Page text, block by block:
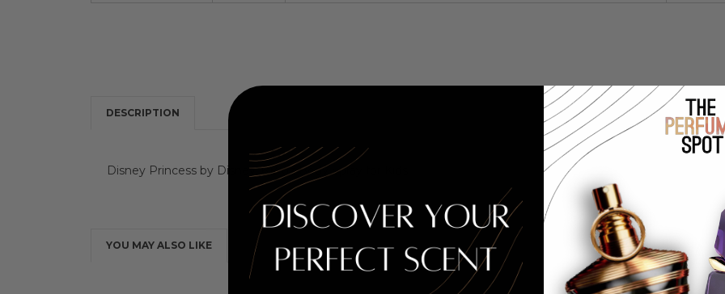
DESCRIPTION
Disney Princess by Disney, 6.8 oz Body Spray for Kids
YOU MAY ALSO LIKE